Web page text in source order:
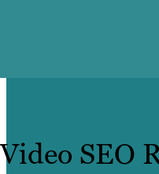
Video SEO